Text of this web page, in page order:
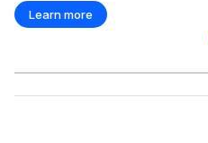
Learn more